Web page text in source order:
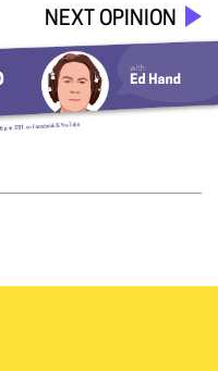
NEXT OPINION